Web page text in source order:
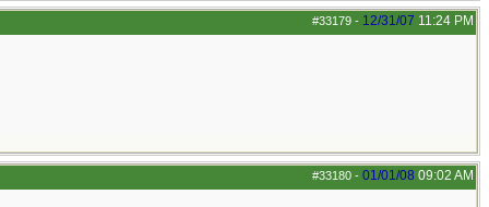
#33179 - 12/31/07 11:24 PM
#33180 - 01/01/08 09:02 AM